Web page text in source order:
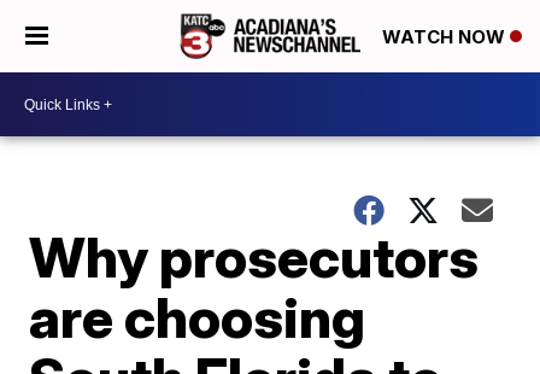
WATCH NOW
Why prosecutors
are choosing